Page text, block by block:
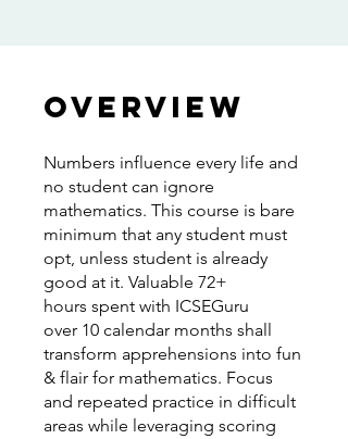
Overview
Numbers influence every life and
no student can ignore
mathematics. This course is bare
minimum that any student must
opt, unless student is already
good at it. Valuable 72+
hours spent with ICSEGuru
over 10 calendar months shall
transform apprehensions into fun
& flair for mathematics. Focus
and repeated practice in difficult
areas while leveraging scoring